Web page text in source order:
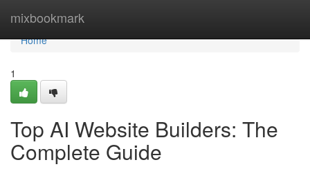
mixbookmark
Home
Home
1
Top AI Website Builders: The
Complete Guide